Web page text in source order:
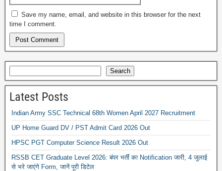
Save my name, email, and website in this browser for the next
time I comment.
Search
Latest Posts
Indian Army SSC Technical 68th Women April 2027 Recruitment
UP Home Guard DV / PST Admit Card 2026 Out
HPSC PGT Computer Science Result 2026 Out
RSSB CET Graduate Level 2026: बंपर भर्ती का Notification जारी, 4 जुलाई
से भरे जाएंगे Form, जानें पूरी डिटेल